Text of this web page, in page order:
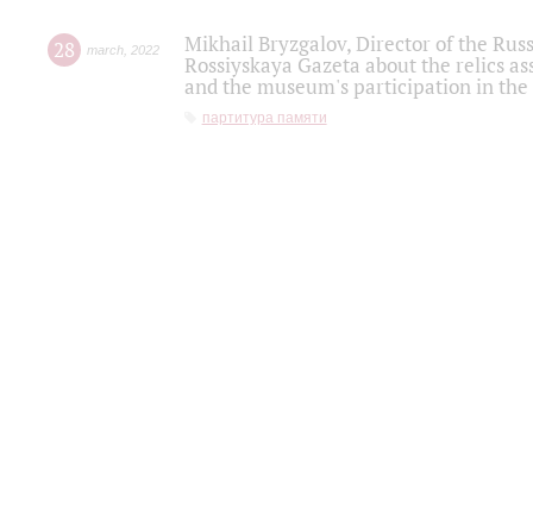
28 march 2022
Mikhail Bryzgalov, Director of the
Rossiyskaya Gazeta about the relics
and the museum's participation in
партитура памяти